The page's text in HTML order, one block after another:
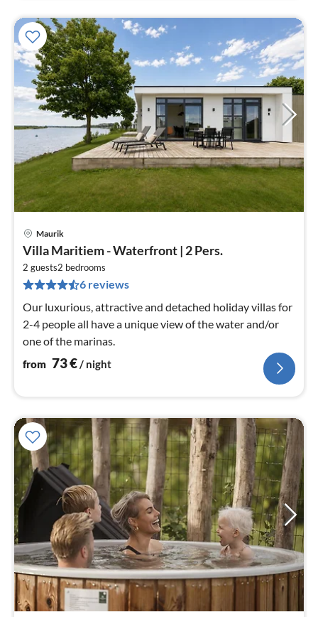
Maurik
Villa Maritiem - Waterfront | 2 Pers.
2 guests2 bedrooms
6 reviews
Our luxurious, attractive and detached holiday villas for
2-4 people all have a unique view of the water and/or
one of the marinas.
from 73€ / night